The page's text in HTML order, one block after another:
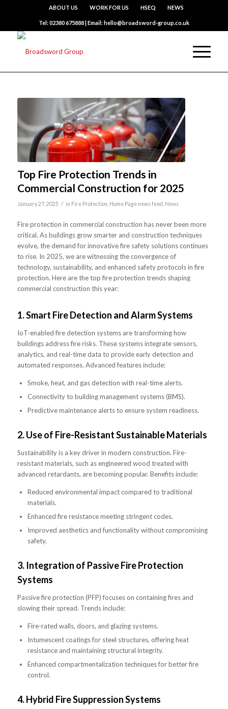
ABOUT US WORK FOR US HSEQ NEWS
Tel: 02380 675888 | Email: hello@broadsword-group.co.uk
Top Fire Protection Trends in
Commercial Construction for 2025
January 27, 2025 / in Fire Protection Home Page news feed News
Fire protection in commercial construction has never been more
critical. As buildings grow smarter and construction techniques
evolve, the demand for innovative fire safety solutions continues
to rise. In 2025, we are witnessing the convergence of
technology, sustainability, and enhanced safety protocols in fire
protection. Here are the top fire protection trends shaping
commercial construction this year:
1.Smart Fire Detection and Alarm Systems
IoT-enabled fire detection systems are transforming how
buildings address fire risks. These systems integrate sensors,
analytics, and real-time data to provide early detection and
automated responses. Advanced features include:
Smoke, heat, and gas detection with real-time alerts.
Connectivity to building management systems (BMS).
Predictive maintenance alerts to ensure system readiness.
2.Use of Fire-Resistant Sustainable Materials
Sustainability is a key driver in modern construction. Fire-
resistant materials, such as engineered wood treated with
advanced retardants, are becoming popular. Benefits include:
Reduced environmental impact compared to traditional
materials.
Enhanced fire resistance meeting stringent codes.
Improved aesthetics and functionality without compromising
safety.
3. Integration of Passive Fire Protection
Systems
Passive fire protection (PFP) focuses on containing fires and
slowing their spread. Trends include:
Fire-rated walls, doors, and glazing systems.
Intumescent coatings for steel structures, offering heat
resistance and maintaining structural integrity.
Enhanced compartmentalization techniques for better fire
control.
4.Hybrid Fire Suppression Systems